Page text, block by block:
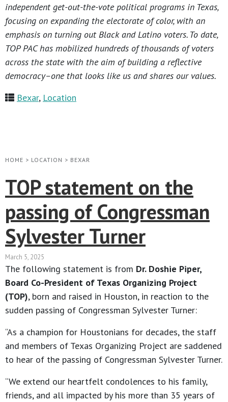
independent get-out-the-vote political programs in Texas,
focusing on expanding the electorate of color, with an
emphasis on turning out Black and Latino voters. To date,
TOP PAC has mobilized hundreds of thousands of voters
across the state with the aim of building a reflective
democracy–one that looks like us and shares our values.
Bexar, Location
HOME > LOCATION > BEXAR
TOP statement on the
passing of Congressman
Sylvester Turner
March 5, 2025
The following statement is from Dr. Doshie Piper,
Board Co-President of Texas Organizing Project
(TOP), born and raised in Houston, in reaction to the
sudden passing of Congressman Sylvester Turner:
“As a champion for Houstonians for decades, the staff
and members of Texas Organizing Project are saddened
to hear of the passing of Congressman Sylvester Turner.
“We extend our heartfelt condolences to his family,
friends, and all impacted by his more than 35 years of